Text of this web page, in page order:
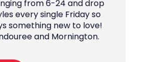
from 6-24 and drop
every single Friday so
something new to love!
and Mornington.